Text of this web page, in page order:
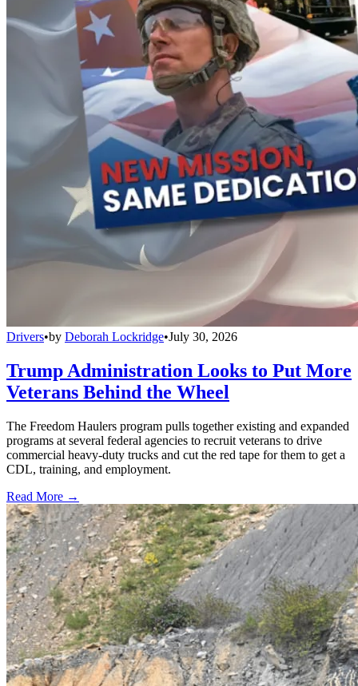
Drivers•by Deborah Lockridge•July 30, 2026
Trump Administration Looks to Put More
Veterans Behind the Wheel
The Freedom Haulers program pulls together existing and expanded
programs at several federal agencies to recruit veterans to drive
commercial heavy-duty trucks and cut the red tape for them to get a
CDL, training, and employment.
Read More →